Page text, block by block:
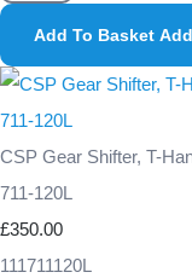
Add To Basket Add
CSP Gear Shifter, T-
711-120L
£350.00
111711120L